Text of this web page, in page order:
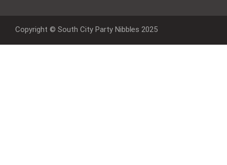
Copyright © South City Party Nibbles 2025